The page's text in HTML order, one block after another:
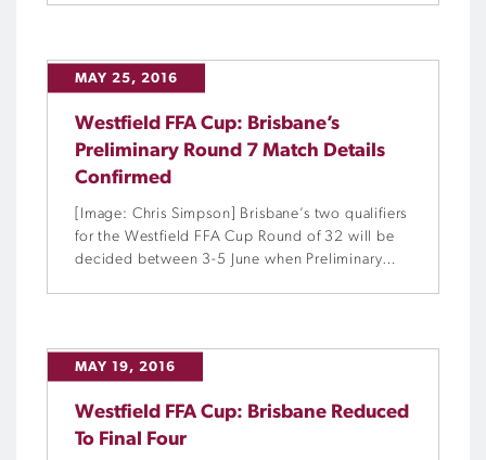
MAY 25, 2016
Westfield FFA Cup: Brisbane’s
Preliminary Round 7 Match Details
Confirmed
[Image: Chris Simpson] Brisbane’s two qualifiers
for the Westfield FFA Cup Round of 32 will be
decided between 3-5 June when Preliminary
MAY 19, 2016
Westfield FFA Cup: Brisbane Reduced
To Final Four